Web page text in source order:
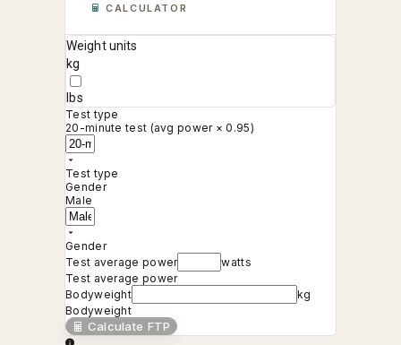
CALCULATOR
Weight units
kg
lbs
Test type
20-minute test (avg power × 0.95)
Test type
Gender
Male
Gender
Test average power
watts
Test average power
Bodyweight
kg
Bodyweight
Calculate FTP